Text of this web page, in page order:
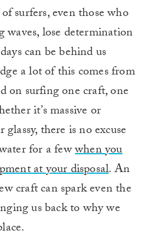
surfers, even those who
lose determination
can be behind us
a lot of this comes from
on surfing one craft, one
it’s massive or
there is no excuse
for a fewwhen you
at your disposal. An
craft can spark even the
us back to why we